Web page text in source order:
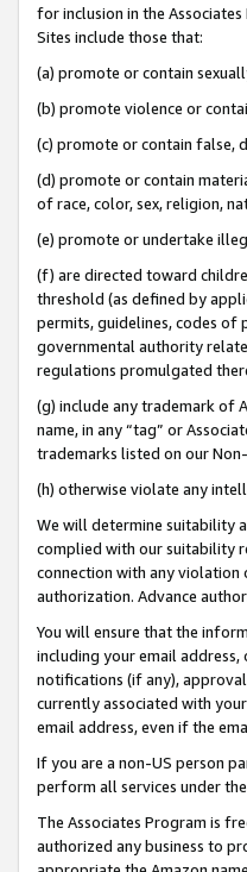
for inclusion in the
Sites include those that:
(a) promote or contain
(b) promote violence or
(c) promote or contain false,
(d) promote or contain
of race, color, sex, religion,
(e) promote or undertake
(f) are directed toward
threshold (as defined by
permits, guidelines, codes of
governmental authority
regulations promulgated
(g) include any trademark of
name, in any “tag” or
trademarks listed on our
(h) otherwise violate any
We will determine suitability
complied with our suitability
connection with any violation
authorization. Advance
You will ensure that the
including your email
notifications (if any),
currently associated with
email address, even if the
If you are a non-US person
perform all services under
The Associates Program is
authorized any business to